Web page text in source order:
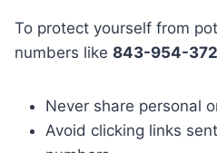
To protect yourself from
numbers like 843-954-
Never share personal
Avoid clicking links